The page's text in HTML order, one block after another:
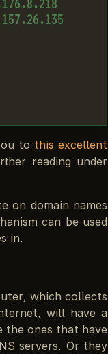
to this excellent
reading under
on domain names
can be used
in.
which collects
will have a
the ones that have
servers. Or they